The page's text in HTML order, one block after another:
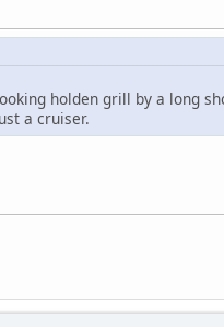
holden grill by a long
a cruiser.